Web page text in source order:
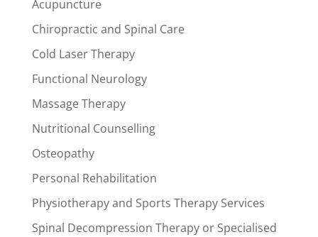
Acupuncture
Chiropractic and Spinal Care
Cold Laser Therapy
Functional Neurology
Massage Therapy
Nutritional Counselling
Osteopathy
Personal Rehabilitation
Physiotherapy and Sports Therapy Services
Spinal Decompression Therapy or Specialised